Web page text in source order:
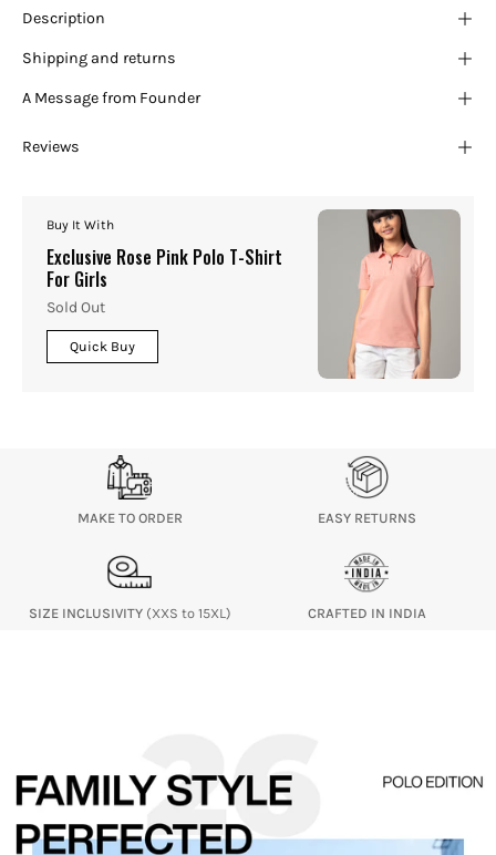
Description
Shipping and returns
A Message from Founder
Reviews
Buy It With
Exclusive Rose Pink Polo T-Shirt
For Girls
Sold Out
Quick Buy
MAKE TO ORDER EASY RETURNS
SIZE INCLUSIVITY (XXS to 15XL) CRAFTED IN INDIA